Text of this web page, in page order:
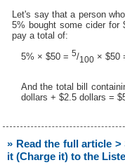
Let's say that a person
5% bought some cider for
pay a total of:
5% × $50 = 5/100× $50
And the total bill
dollars + $2.5 dollars =
» Read the full article
it (Charge it) to the